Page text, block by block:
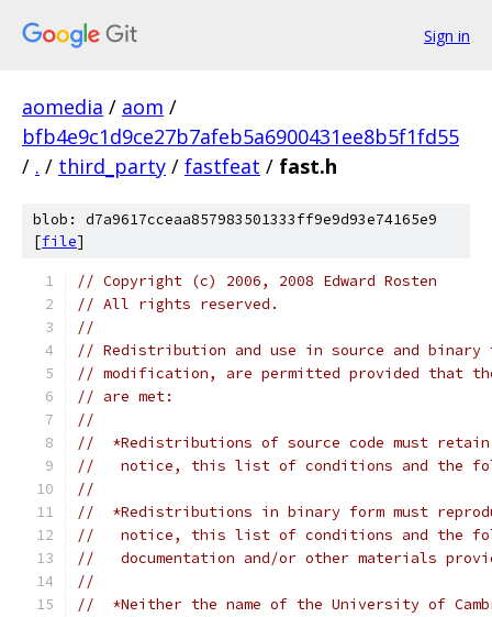
Sign in
aomedia / aom /
bfb4e9c1d9ce27b7afeb5a6900431ee8b5f1fd55
/ . / third_party / fastfeat / fast.h
blob: d7a9617cceaa857983501333ff9e9d93e74165e9
[file]
// Copyright (c) 2006, 2008 Edward Rosten
// All rights reserved.
//
// Redistribution and use in source and
// modification, are permitted provided that
// are met:
//
//  *Redistributions of source code must retain
//   notice, this list of conditions and the
//
//  *Redistributions in binary form must
//   notice, this list of conditions and the
//   documentation and/or other materials
//
//  *Neither the name of the University of